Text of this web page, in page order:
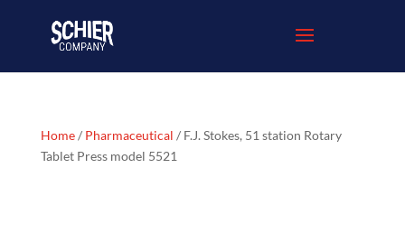
Home/ Pharmaceutical / F.J. Stokes, 51 station Rotary
Tablet Press model 5521